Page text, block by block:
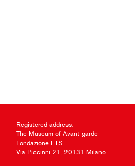
Registered address:
The Museum of Avant-garde
Fondazione ETS
Via Piccinni 21, 20131 Milano